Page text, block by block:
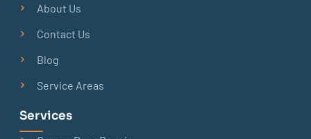
About Us
Contact Us
Blog
Service Areas
Services